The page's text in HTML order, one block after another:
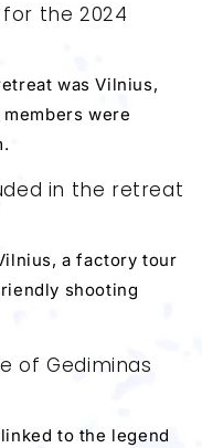
the 2024
was Vilnius,
were
in the retreat
a factory tour
shooting
of Gediminas
to the legend